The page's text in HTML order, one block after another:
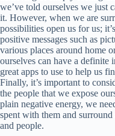
we’ve told ourselves we just
it. However, when we are
possibilities open us for us;
positive messages such as
various places around home
ourselves can have a definite
great apps to use to help us
Finally, it’s important to
the people that we expose
plain negative energy, we
spent with them and
and people.